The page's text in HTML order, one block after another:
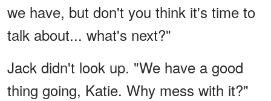
we have, but don't you think it's time to
talk about... what's next?"
Jack didn't look up. "We have a good
thing going, Katie. Why mess with it?"